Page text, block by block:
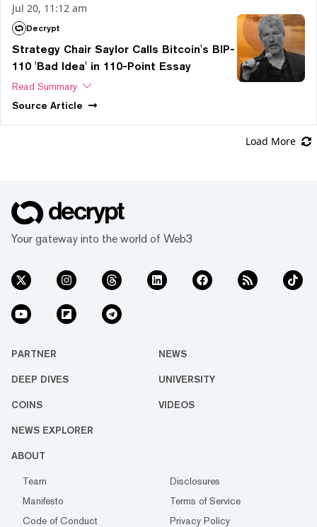
Jul 20, 11:12 am
Decrypt
Strategy Chair Saylor Calls Bitcoin's BIP-
110 'Bad Idea' in 110-Point Essay
Read Summary
Source Article
Load More
Your gateway into the world of Web3
PARTNER NEWS
DEEP DIVES UNIVERSITY
COINS VIDEOS
NEWS EXPLORER
ABOUT
Team
Disclosures
Manifesto
Terms of Service
Code of Conduct
Privacy Policy